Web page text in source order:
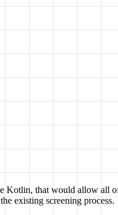
that would allow all
existing screening process.